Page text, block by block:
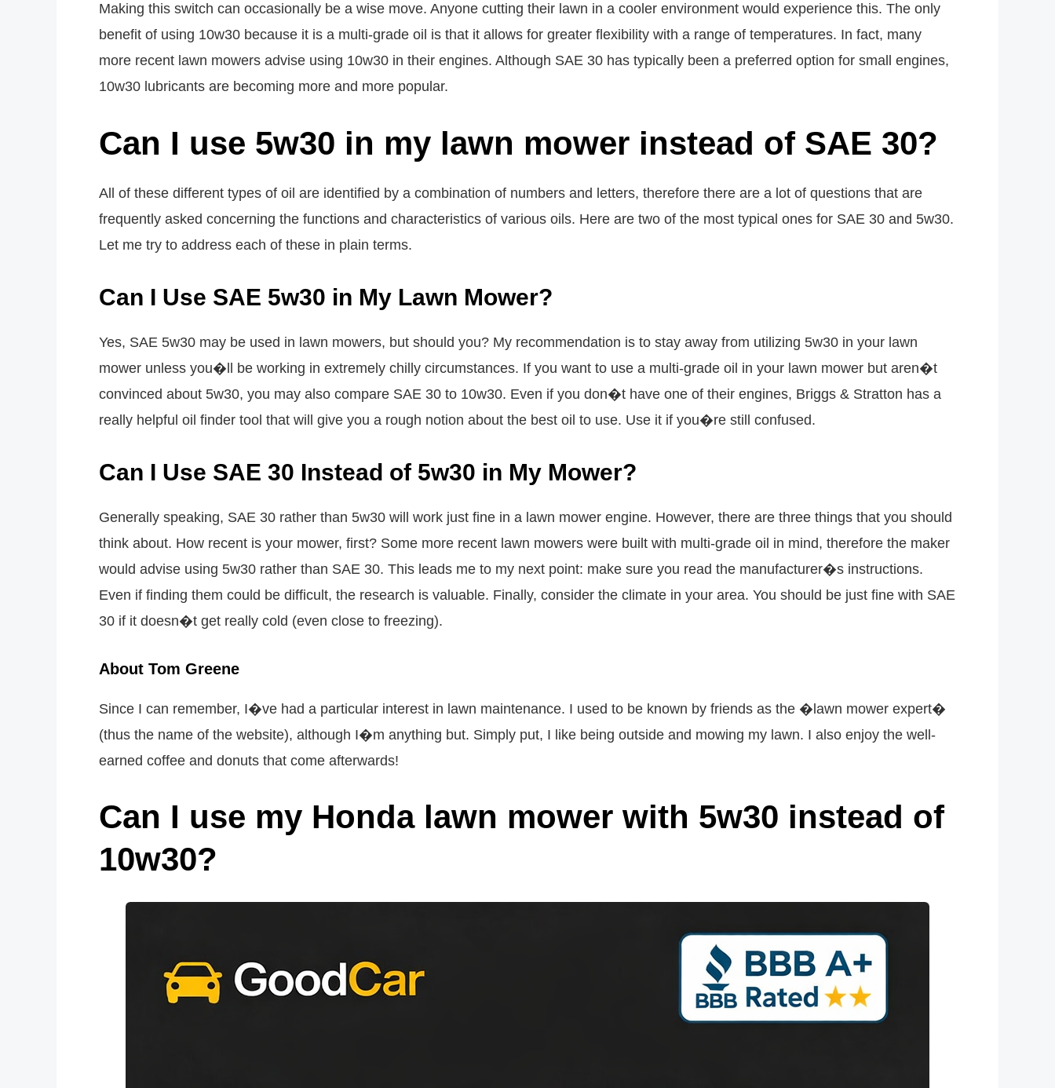
Making this switch can occasionally be a wise move. Anyone cutting their lawn in a cooler environment would experience this. The only
benefit of using 10w30 because it is a multi-grade oil is that it allows for greater flexibility with a range of temperatures. In fact, many
more recent lawn mowers advise using 10w30 in their engines. Although SAE 30 has typically been a preferred option for small engines,
10w30 lubricants are becoming more and more popular.
Can I use 5w30 in my lawn mower instead of SAE 30?
All of these different types of oil are identified by a combination of numbers and letters, therefore there are a lot of questions that are
frequently asked concerning the functions and characteristics of various oils. Here are two of the most typical ones for SAE 30 and 5w30.
Let me try to address each of these in plain terms.
Can I Use SAE 5w30 in My Lawn Mower?
Yes, SAE 5w30 may be used in lawn mowers, but should you? My recommendation is to stay away from utilizing 5w30 in your lawn
mower unless you�ll be working in extremely chilly circumstances. If you want to use a multi-grade oil in your lawn mower but aren�t
convinced about 5w30, you may also compare SAE 30 to 10w30. Even if you don�t have one of their engines, Briggs & Stratton has a
really helpful oil finder tool that will give you a rough notion about the best oil to use. Use it if you�re still confused.
Can I Use SAE 30 Instead of 5w30 in My Mower?
Generally speaking, SAE 30 rather than 5w30 will work just fine in a lawn mower engine. However, there are three things that you should
think about. How recent is your mower, first? Some more recent lawn mowers were built with multi-grade oil in mind, therefore the maker
would advise using 5w30 rather than SAE 30. This leads me to my next point: make sure you read the manufacturer�s instructions.
Even if finding them could be difficult, the research is valuable. Finally, consider the climate in your area. You should be just fine with SAE
30 if it doesn�t get really cold (even close to freezing).
About Tom Greene
Since I can remember, I�ve had a particular interest in lawn maintenance. I used to be known by friends as the �lawn mower expert�
(thus the name of the website), although I�m anything but. Simply put, I like being outside and mowing my lawn. I also enjoy the well-
earned coffee and donuts that come afterwards!
Can I use my Honda lawn mower with 5w30 instead of
10w30?